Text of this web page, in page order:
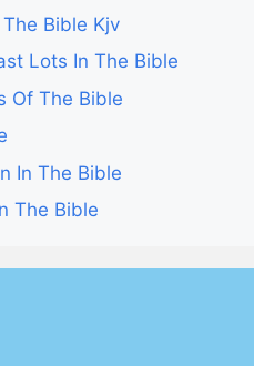
Bible Kjv
Lots In The Bible
Of The Bible
In The Bible
The Bible